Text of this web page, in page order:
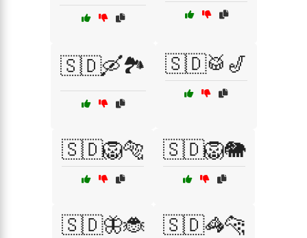
🇸🇩🛶🏞️ 🇸🇩🥁🎷
🇸🇩🦁🐅 🇸🇩🦁🐘
🇸🇩🦋🐞 🇸🇩🦓🐆